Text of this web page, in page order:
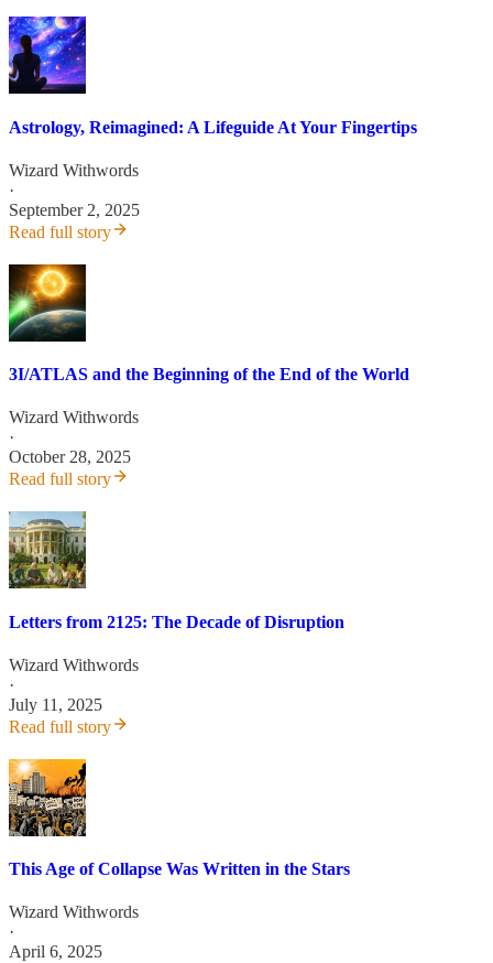
Astrology, Reimagined: A Lifeguide At Your Fingertips
Wizard Withwords
·
September 2, 2025
Read full story
3I/ATLAS and the Beginning of the End of the World
Wizard Withwords
·
October 28, 2025
Read full story
Letters from 2125: The Decade of Disruption
Wizard Withwords
·
July 11, 2025
Read full story
This Age of Collapse Was Written in the Stars
Wizard Withwords
·
April 6, 2025